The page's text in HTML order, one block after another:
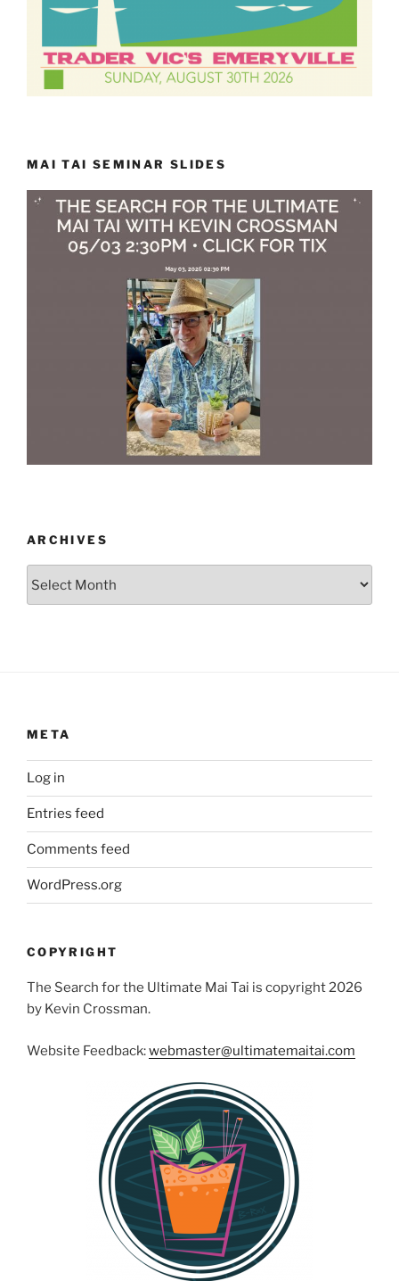
MAI TAI SEMINAR SLIDES
ARCHIVES
META
Log in
Entries feed
Comments feed
WordPress.org
COPYRIGHT
The Search for the Ultimate Mai Tai is copyright 2026
by Kevin Crossman.
Website Feedback:webmaster@ultimatemaitai.com